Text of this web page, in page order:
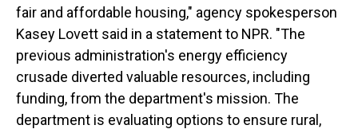
fair and affordable housing," agency spokesperson
Kasey Lovett said in a statement to NPR. "The
previous administration's energy efficiency
crusade diverted valuable resources, including
funding, from the department's mission. The
department is evaluating options to ensure rural,